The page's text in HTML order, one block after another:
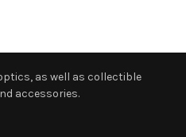
as well as collectible
accessories.